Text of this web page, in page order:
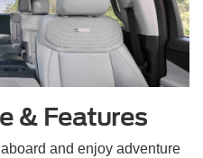
& Features
and enjoy adventure